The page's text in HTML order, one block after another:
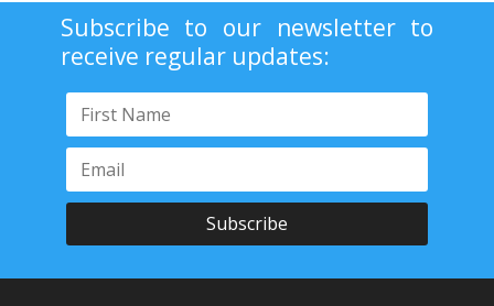
Subscribe to our newsletter to
receive regular updates:
Subscribe